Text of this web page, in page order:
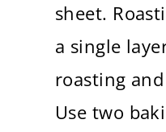
sheet.
a single
roasting
Use two